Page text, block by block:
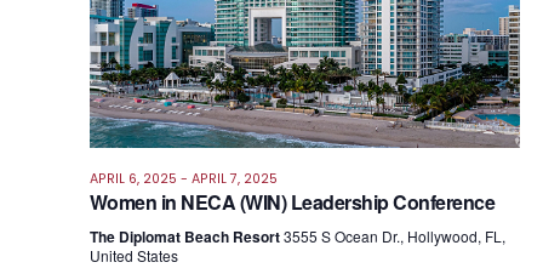
APRIL 6, 2025 - APRIL 7, 2025
Women in NECA (WIN) Leadership Conference
The Diplomat Beach Resort3555 S Ocean Dr., Hollywood, FL,
United States